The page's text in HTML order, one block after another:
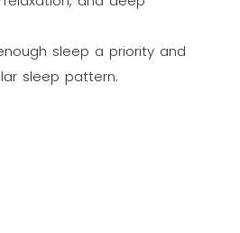
sleep a priority and
sleep pattern.